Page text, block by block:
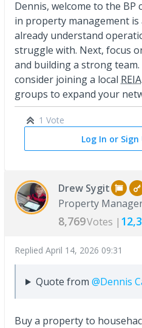
Dennis, welcome to the BP
in property management
already understand
struggle with. Next, focus
and building a strong
consider joining a local REIA
groups to expand your
1 Vote
Log In or
Drew Sygit
Property
8,769Votes |
Replied April 14, 2026 09:31
Quote from @Dennis
Buy a property to